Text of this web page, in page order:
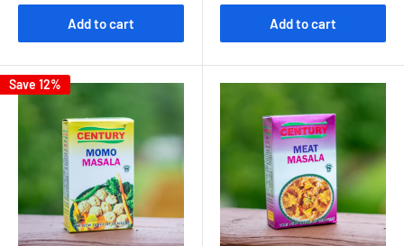
Add to cart Add to cart
Save 12%